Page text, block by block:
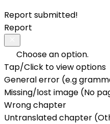
Report submitted!
Report
Choose an option.
Tap/Click to view options
General error (e.g
Missing/lost image (No
Wrong chapter
Untranslated chapter